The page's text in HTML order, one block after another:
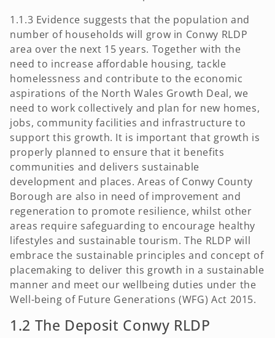
1.1.3 Evidence suggests that the population and
number of households will grow in Conwy RLDP
area over the next 15 years. Together with the
need to increase affordable housing, tackle
homelessness and contribute to the economic
aspirations of the North Wales Growth Deal, we
need to work collectively and plan for new homes,
jobs, community facilities and infrastructure to
support this growth. It is important that growth is
properly planned to ensure that it benefits
communities and delivers sustainable
development and places. Areas of Conwy County
Borough are also in need of improvement and
regeneration to promote resilience, whilst other
areas require safeguarding to encourage healthy
lifestyles and sustainable tourism. The RLDP will
embrace the sustainable principles and concept of
placemaking to deliver this growth in a sustainable
manner and meet our wellbeing duties under the
Well-being of Future Generations (WFG) Act 2015.
1.2 The Deposit Conwy RLDP